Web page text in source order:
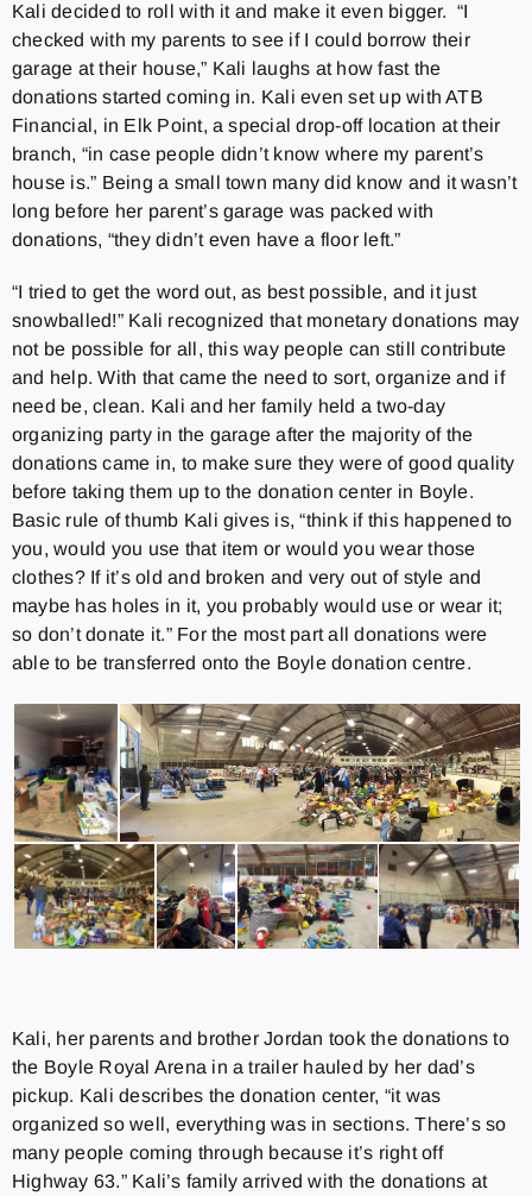
Kali decided to roll with it and make it even bigger. “I
checked with my parents to see if I could borrow their
garage at their house,” Kali laughs at how fast the
donations started coming in. Kali even set up with ATB
Financial, in Elk Point, a special drop-off location at their
branch, “in case people didn’t know where my parent’s
house is.” Being a small town many did know and it wasn’t
long before her parent’s garage was packed with
donations, “they didn’t even have a floor left.”
“I tried to get the word out, as best possible, and it just
snowballed!” Kali recognized that monetary donations may
not be possible for all, this way people can still contribute
and help. With that came the need to sort, organize and if
need be, clean. Kali and her family held a two-day
organizing party in the garage after the majority of the
donations came in, to make sure they were of good quality
before taking them up to the donation center in Boyle.
Basic rule of thumb Kali gives is, “think if this happened to
you, would you use that item or would you wear those
clothes? If it’s old and broken and very out of style and
maybe has holes in it, you probably would use or wear it;
so don’t donate it.” For the most part all donations were
able to be transferred onto the Boyle donation centre.
Kali, her parents and brother Jordan took the donations to
the Boyle Royal Arena in a trailer hauled by her dad’s
pickup. Kali describes the donation center, “it was
organized so well, everything was in sections. There’s so
many people coming through because it’s right off
Highway 63.” Kali’s family arrived with the donations at